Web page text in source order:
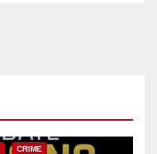
CRIME